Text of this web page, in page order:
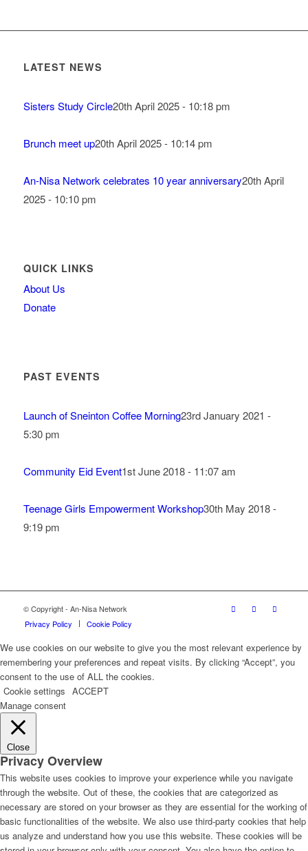
LATEST NEWS
Sisters Study Circle20th April 2025 - 10:18 pm
Brunch meet up20th April 2025 - 10:14 pm
An-Nisa Network celebrates 10 year anniversary20th April
2025 - 10:10 pm
QUICK LINKS
About Us
Donate
PAST EVENTS
Launch of Sneinton Coffee Morning23rd January 2021 -
5:30 pm
Community Eid Event1st June 2018 - 11:07 am
Teenage Girls Empowerment Workshop30th May 2018 -
9:19 pm
© Copyright - An-Nisa Network
Privacy Policy
Cookie Policy
We use cookies on our website to give you the most relevant experience by
remembering your preferences and repeat visits. By clicking “Accept”, you
consent to the use of ALL the cookies.
Cookie settings ACCEPT
Manage consent
Close
Privacy Overview
This website uses cookies to improve your experience while you navigate
through the website. Out of these, the cookies that are categorized as
necessary are stored on your browser as they are essential for the working of
basic functionalities of the website. We also use third-party cookies that help
us analyze and understand how you use this website. These cookies will be